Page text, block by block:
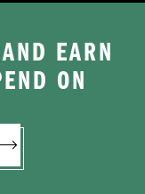
EARN
ON